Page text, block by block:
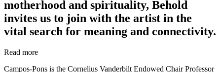
motherhood and spirituality, Behold
invites us to join with the artist in the
vital search for meaning and connectivity.
Read more
Campos-Pons is the Cornelius Vanderbilt Endowed Chair Professor